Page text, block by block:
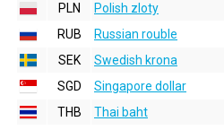
PLN
Polish zloty
RUB
Russian rouble
SEK
Swedish krona
SGD
Singapore dollar
THB
Thai baht